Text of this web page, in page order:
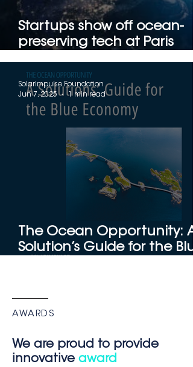
Startups show off ocean-
preserving tech at Paris
The Ocean Opportunity: A
Solution’s Guide for the
SolarImpulse Foundation
Jun 7, 2025
1 min read
AWARDS
We are proud to provide
innovative award